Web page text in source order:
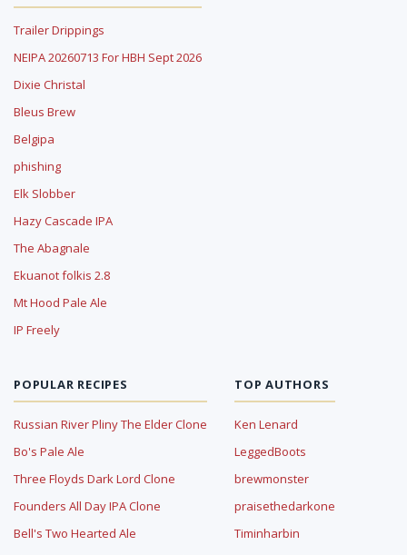
Trailer Drippings
NEIPA 20260713 For HBH Sept 2026
Dixie Christal
Bleus Brew
Belgipa
phishing
Elk Slobber
Hazy Cascade IPA
The Abagnale
Ekuanot folkis 2.8
Mt Hood Pale Ale
IP Freely
POPULAR RECIPES
Russian River Pliny The Elder Clone
Bo's Pale Ale
Three Floyds Dark Lord Clone
Founders All Day IPA Clone
Bell's Two Hearted Ale
TOP AUTHORS
Ken Lenard
LeggedBoots
brewmonster
praisethedarkone
Timinharbin